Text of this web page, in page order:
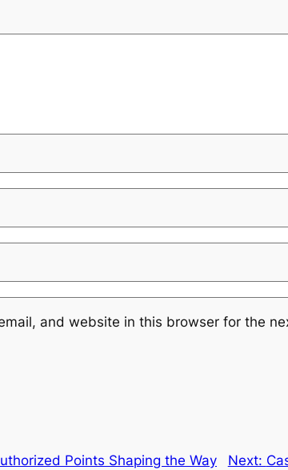
and website in this browser for the
Points Shaping the Way
Next: